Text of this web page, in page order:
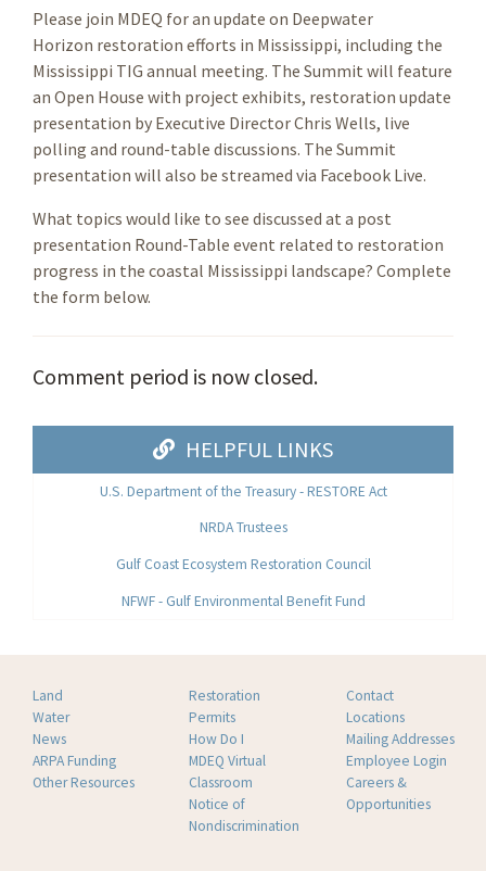
Please join MDEQ for an update on Deepwater
Horizon restoration efforts in Mississippi, including the
Mississippi TIG annual meeting. The Summit will feature
an Open House with project exhibits, restoration update
presentation by Executive Director Chris Wells, live
polling and round-table discussions. The Summit
presentation will also be streamed via Facebook Live.
What topics would like to see discussed at a post
presentation Round-Table event related to restoration
progress in the coastal Mississippi landscape? Complete
the form below.
Comment period is now closed.
HELPFUL LINKS
U.S. Department of the Treasury - RESTORE Act
NRDA Trustees
Gulf Coast Ecosystem Restoration Council
NFWF - Gulf Environmental Benefit Fund
Land
Water
News
ARPA Funding
Other Resources
Restoration
Permits
How Do I
MDEQ Virtual
Classroom
Notice of
Nondiscrimination
Contact
Locations
Mailing Addresses
Employee Login
Careers &
Opportunities